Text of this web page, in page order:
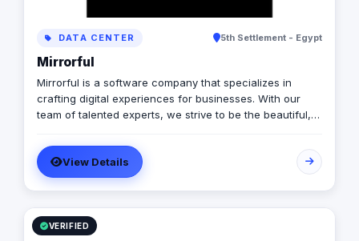
DATA CENTER 5th Settlement - Egypt
Mirrorful
Mirrorful is a software company that specializes in
crafting digital experiences for businesses. With our
team of talented experts, we strive to be the beautiful,
vision in the digital world.
View Details
VERIFIED